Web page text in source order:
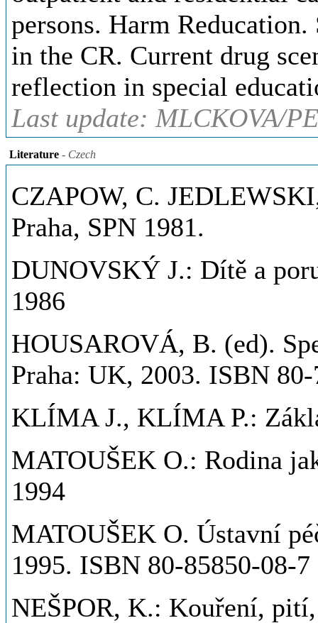
persons. Harm
in the CR. Current drug
reflection in special
Last update: MLCKOVA/
Literature - Czech
CZAPOW, C.
Praha, SPN 1981.
DUNOVSKÝ J.: Dítě a
1986
HOUSAROVÁ, B. (ed).
Praha: UK, 2003. ISBN
KLÍMA J., KLÍMA P.:
MATOUŠEK O.: Rodina
1994
MATOUŠEK O. Ústavní
1995. ISBN 80-85850-08-7
NEŠPOR, K.: Kouření,